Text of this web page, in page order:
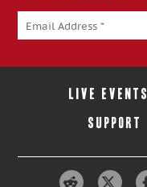
LIVE EVENTS
SUPPORT